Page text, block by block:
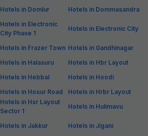
Hotels in Domlur Hotels in Dommasandra
Hotels in Electronic
City Phase 1
Hotels in Electronic City
Hotels in Frazer Town Hotels in Gandhinagar
Hotels in Halasuru
Hotels in Hbr Layout
Hotels in Hebbal
Hotels in Hoodi
Hotels in Hosur Road
Hotels in Hrbr Layout
Hotels in Hsr Layout
Sector 1
Hotels in Hulimavu
Hotels in Jakkur
Hotels in Jigani